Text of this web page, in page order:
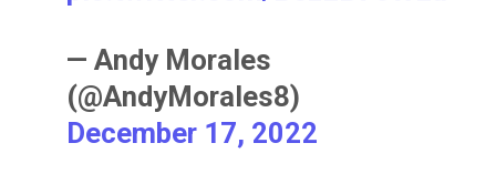
— Andy Morales
(@AndyMorales8)
December 17, 2022